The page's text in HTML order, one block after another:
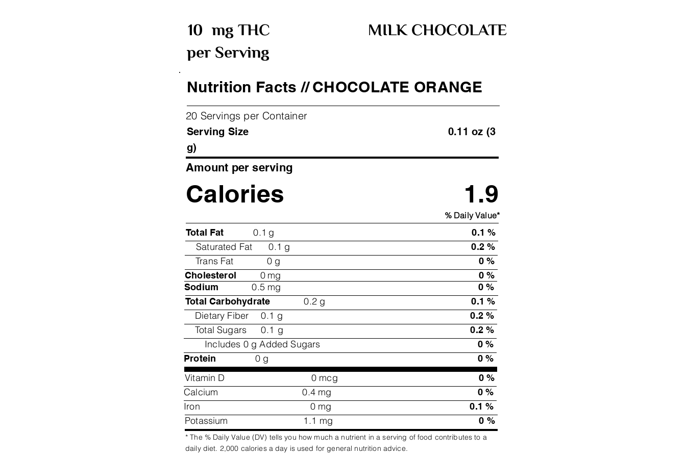
10 mg THC
MILK CHOCOLATE
per Serving
Nutrition Facts //CHOCOLATE ORANGE
20 Servings per Container
Serving Size 0.11 oz (3
g)
Amount per serving
Calories 1.9
% Daily Value*
Total Fat g
0.1 0.1 %
Saturated Fat g
0.1 0.2 %
Trans Fat g
0 0 %
Cholesterol
mg
0 0 %
Sodium
mg
0.5 0 %
Total Carbohydrate
g
0.2 0.1 %
Dietary Fiber g
0.1 0.2 %
Total Sugars g
0.1 0.2 %
Includes 0 g Added Sugars 0 %
Protein
g
0 0 %
Vitamin D 0 mcg 0 %
Calcium mg
0.4 0 %
Iron mg
0 0.1 %
Potassium mg
1.1 0 %
* The % Daily Value (DV) tells you how much a nutrient in a serving of food contributes to a
daily diet. 2,000 calories a day is used for general nutrition advice.